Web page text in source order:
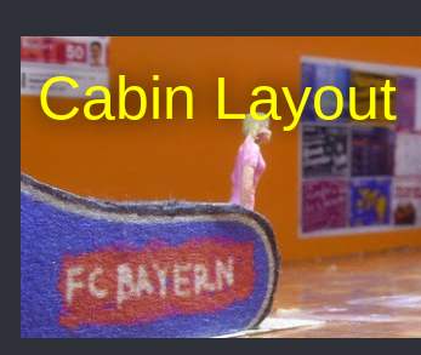
Cabin Layout